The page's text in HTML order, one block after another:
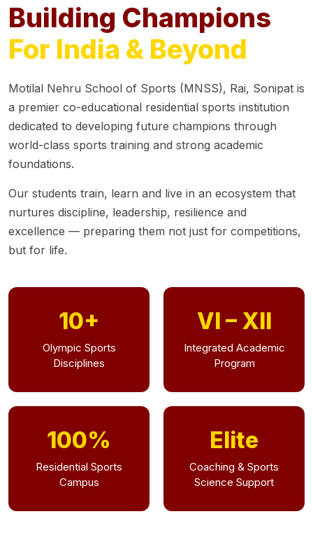
Building Champions
For India & Beyond
Motilal Nehru School of Sports (MNSS), Rai, Sonipat is
a premier co-educational residential sports institution
dedicated to developing future champions through
world-class sports training and strong academic
foundations.
Our students train, learn and live in an ecosystem that
nurtures discipline, leadership, resilience and
excellence — preparing them not just for competitions,
but for life.
10+
Olympic Sports
Disciplines
VI – XII
Integrated Academic
Program
100%
Residential Sports
Campus
Elite
Coaching & Sports
Science Support